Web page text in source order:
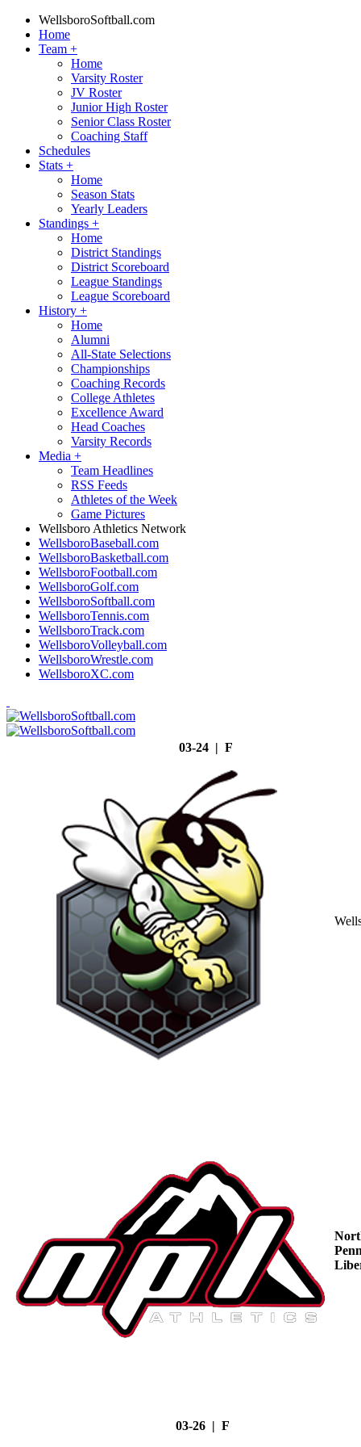
WellsboroSoftball.com
Home
Team +
Home
Varsity Roster
JV Roster
Junior High Roster
Senior Class Roster
Coaching Staff
Schedules
Stats +
Home
Season Stats
Yearly Leaders
Standings +
Home
District Standings
District Scoreboard
League Standings
League Scoreboard
History +
Home
Alumni
All-State Selections
Championships
Coaching Records
College Athletes
Excellence Award
Head Coaches
Varsity Records
Media +
Team Headlines
RSS Feeds
Athletes of the Week
Game Pictures
Wellsboro Athletics Network
WellsboroBaseball.com
WellsboroBasketball.com
WellsboroFootball.com
WellsboroGolf.com
WellsboroSoftball.com
WellsboroTennis.com
WellsboroTrack.com
WellsboroVolleyball.com
WellsboroWrestle.com
WellsboroXC.com
03-24 | F
03-26 | F